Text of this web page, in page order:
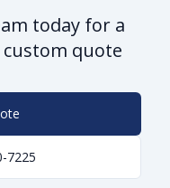
today for a
quote
7225